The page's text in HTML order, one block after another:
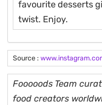
favourite desserts
twist. Enjoy.
Source :
Fooooods Team
food creators